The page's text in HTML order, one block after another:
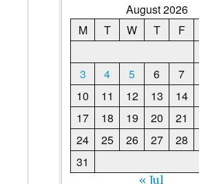
August 2026
M
T W T F
3
4 5 6 7
10
11 12 13 14
17
18 19 20 21
24
25 26 27 28
31
« Jul